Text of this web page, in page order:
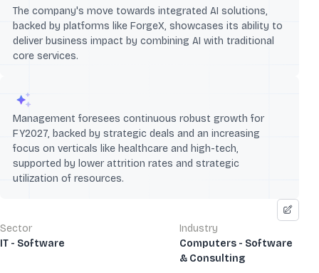
The company's move towards integrated AI solutions,
backed by platforms like ForgeX, showcases its ability to
deliver business impact by combining AI with traditional
core services.
Management foresees continuous robust growth for
FY2027, backed by strategic deals and an increasing
focus on verticals like healthcare and high-tech,
supported by lower attrition rates and strategic
utilization of resources.
Sector
IT - Software
Industry
Computers - Software
& Consulting